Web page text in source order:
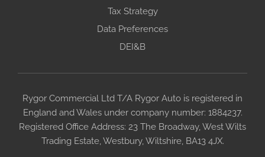
Tax Strategy
Data Preferences
DEI&B
Rygor Commercial Ltd T/A Rygor Auto is registered in
England and Wales under company number: 1884237.
Registered Office Address: 23 The Broadway, West Wilts
Trading Estate, Westbury, Wiltshire, BA13 4JX.